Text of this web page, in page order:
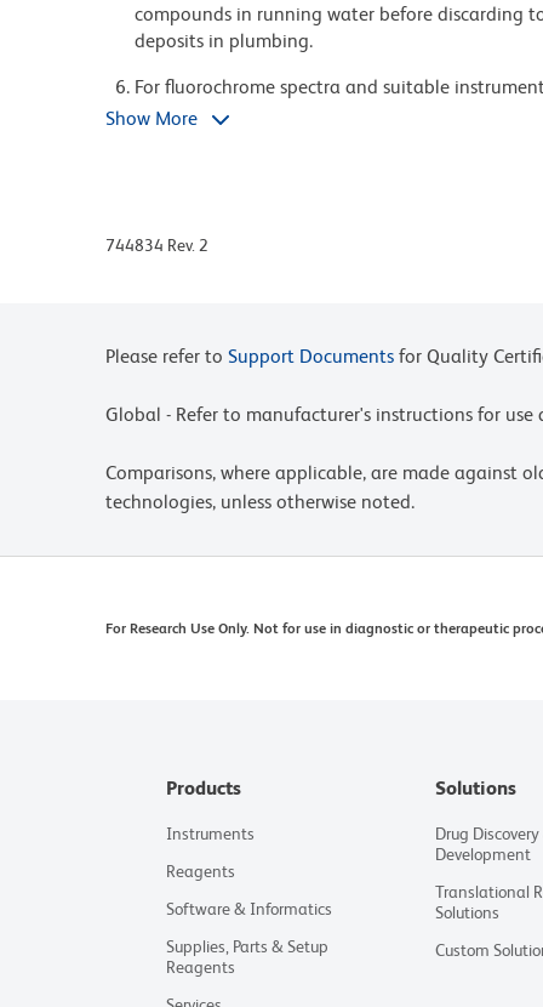
compounds in running water before discarding
deposits in plumbing.
For fluorochrome spectra and suitable
Cytometry web page at www.bdbiosciences.com/
Pacific Blue™ is a trademark of Molecular Probes,
Show More
744834 Rev. 2
Please refer to Support Documents for Quality
Global - Refer to manufacturer's instructions for
Comparisons, where applicable, are made against
technologies, unless otherwise noted.
For Research Use Only. Not for use in diagnostic or therapeutic
Products
Instruments
Reagents
Software & Informatics
Supplies, Parts & Setup
Reagents
Solutions
Drug Discovery
Development
Translational
Solutions
Custom